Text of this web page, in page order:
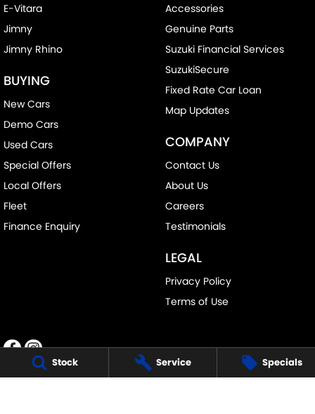
Stock Service Specials
E-Vitara
Jimny
Jimny Rhino
BUYING
New Cars
Demo Cars
Used Cars
Special Offers
Local Offers
Fleet
Finance Enquiry
Accessories
Genuine Parts
Suzuki Financial Services
SuzukiSecure
Fixed Rate Car Loan
Map Updates
COMPANY
Contact Us
About Us
Careers
Testimonials
LEGAL
Privacy Policy
Terms of Use